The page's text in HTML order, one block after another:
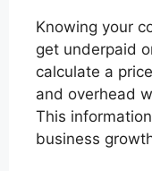
Knowing your
get underpaid
calculate a
and overhead
This
business